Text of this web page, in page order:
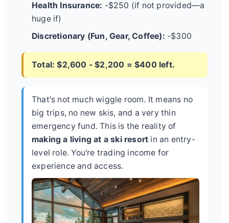
Health Insurance: -$250 (if not provided—a
huge if)
Discretionary (Fun, Gear, Coffee): -$300
Total: $2,600 - $2,200 = $400 left.
That's not much wiggle room. It means no
big trips, no new skis, and a very thin
emergency fund. This is the reality of
making a living at a ski resort in an entry-
level role. You're trading income for
experience and access.